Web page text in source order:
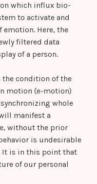
which influx bio-
to activate and
Here, the
filtered data
of a person.
the condition of the
motion (e-motion)
whole
manifest a
without the prior
is undesirable
It is in this point that
of our personal